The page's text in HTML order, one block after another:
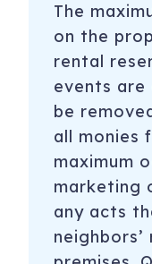
The
on the
rental
events are
be
all monies
maximum
marketing
any acts